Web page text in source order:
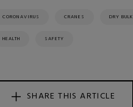
CORONAVIRUS CRANES DRY BULK
HEALTH SAFETY
SHARE THIS ARTICLE